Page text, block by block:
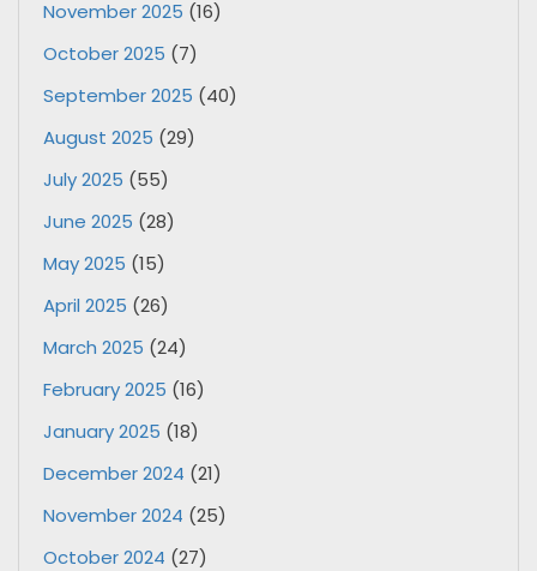
November 2025 (16)
October 2025 (7)
September 2025 (40)
August 2025 (29)
July 2025 (55)
June 2025 (28)
May 2025 (15)
April 2025 (26)
March 2025 (24)
February 2025 (16)
January 2025 (18)
December 2024 (21)
November 2024 (25)
October 2024 (27)